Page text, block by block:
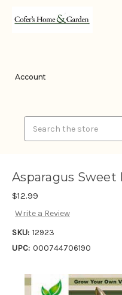
Account
Asparagus Sweet
$12.99
Write a Review
SKU: 12923
UPC: 000744706190